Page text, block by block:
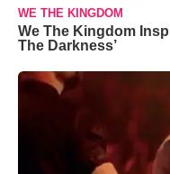
WE THE KINGDOM
We The Kingdom
The Darkness’